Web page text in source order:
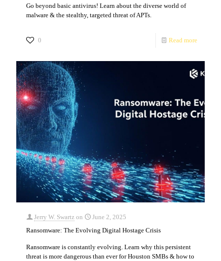
Go beyond basic antivirus! Learn about the diverse world of
malware & the stealthy, targeted threat of APTs.
0 Read more
Jerry W. Swartz on
June 2, 2025
Ransomware: The Evolving Digital Hostage Crisis
Ransomware is constantly evolving. Learn why this persistent
threat is more dangerous than ever for Houston SMBs & how to